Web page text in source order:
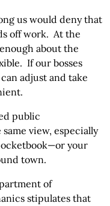
us would deny that
off work. At the
about the
If our bosses
adjust and take
public
view, especially
your
town.
of
stipulates that